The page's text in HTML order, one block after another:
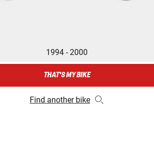
1994 - 2000
THAT'S MY BIKE
Find another bike